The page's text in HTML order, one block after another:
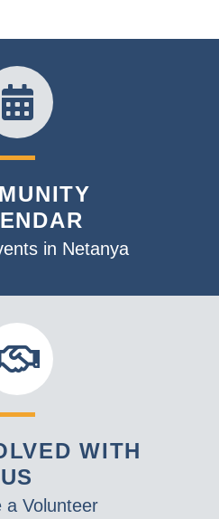
in Netanya
WITH
US
a Volunteer